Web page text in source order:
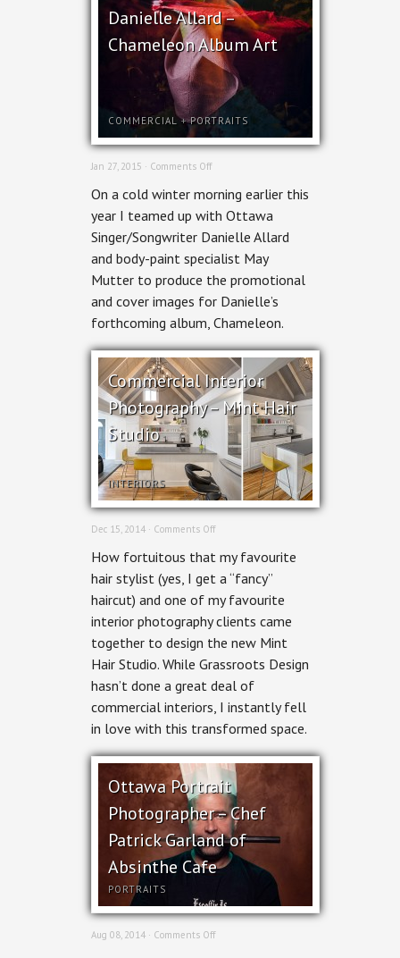
Danielle Allard –
Chameleon Album Art
COMMERCIAL+PORTRAITS
Jan 27, 2015 · Comments Offon
Allard
Chameleon
Album
On a cold winter morning earlier this
year I teamed up with Ottawa
Singer/Songwriter Danielle Allard
and body-paint specialist May
Mutter to produce the promotional
and cover images for Danielle’s
forthcoming album, Chameleon.
Commercial Interior
Photography – Mint Hair
Studio
INTERIORS
Dec 15, 2014 · Comments Offon
Interior
Photography
–
Mint
Studio
How fortuitous that my favourite
hair stylist (yes, I get a “fancy”
haircut) and one of my favourite
interior photography clients came
together to design the new Mint
Hair Studio. While Grassroots Design
hasn’t done a great deal of
commercial interiors, I instantly fell
in love with this transformed space.
Ottawa Portrait
Photographer – Chef
Patrick Garland of
Absinthe Cafe
PORTRAITS
Aug 08, 2014 · Comments Offon